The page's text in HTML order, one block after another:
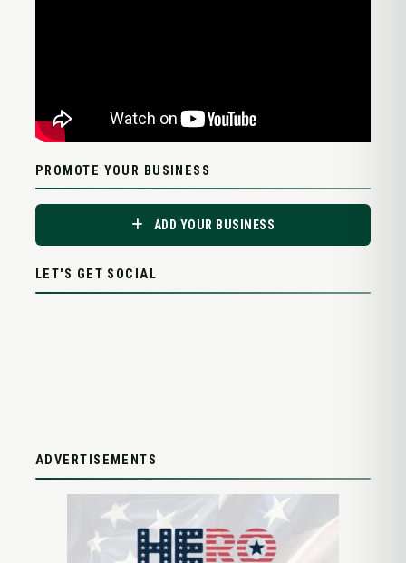
PROMOTE YOUR BUSINESS
ADD YOUR BUSINESS
LET'S GET SOCIAL
ADVERTISEMENTS